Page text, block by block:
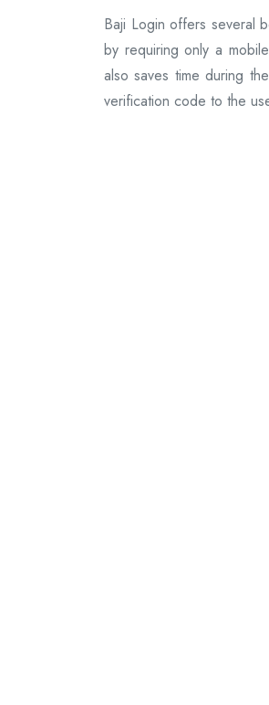
Baji Login offers several
by requiring only a
also saves time during
verification code to the